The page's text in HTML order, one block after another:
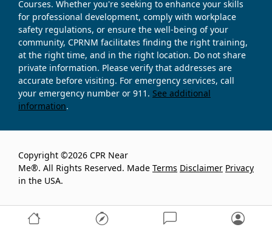
Courses. Whether you're seeking to enhance your skills
for professional development, comply with workplace
safety regulations, or ensure the well-being of your
community, CPRNM facilitates finding the right training,
at the right time, and in the right location. Do not share
private information. Please verify that addresses are
accurate before visiting. For emergency services, call
your emergency number or 911. See additional
information.
Copyright ©2026 CPR Near
Me®. All Rights Reserved. Made
in the USA.
Terms Disclaimer Privacy